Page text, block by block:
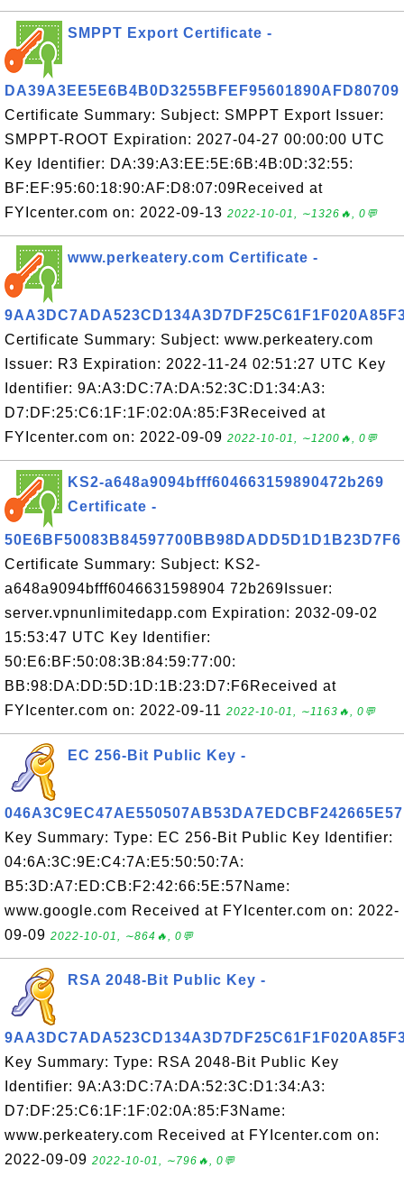
SMPPT Export Certificate -
DA39A3EE5E6B4B0D3255BFEF95601890AFD80709
Certificate Summary: Subject: SMPPT Export Issuer:
SMPPT-ROOT Expiration: 2027-04-27 00:00:00 UTC
Key Identifier: DA:39:A3:EE:5E:6B:4B:0D:32:55:
BF:EF:95:60:18:90:AF:D8:07:09Received at
FYIcenter.com on: 2022-09-13 2022-10-01, ∼1326🔥, 0💬
www.perkeatery.com Certificate -
Certificate Summary: Subject: www.perkeatery.com
Issuer: R3 Expiration: 2022-11-24 02:51:27 UTC Key
Identifier: 9A:A3:DC:7A:DA:52:3C:D1:34:A3:
D7:DF:25:C6:1F:1F:02:0A:85:F3Received at
FYIcenter.com on: 2022-09-09 2022-10-01, ∼1200🔥, 0💬
KS2-a648a9094bfff604663159890472b269
Certificate -
50E6BF50083B84597700BB98DADD5D1D1B23D7F6
Certificate Summary: Subject: KS2-
a648a9094bfff6046631598904 72b269Issuer:
server.vpnunlimitedapp.com Expiration: 2032-09-02
15:53:47 UTC Key Identifier:
50:E6:BF:50:08:3B:84:59:77:00:
BB:98:DA:DD:5D:1D:1B:23:D7:F6Received at
FYIcenter.com on: 2022-09-11 2022-10-01, ∼1163🔥, 0💬
EC 256-Bit Public Key -
046A3C9EC47AE550507AB53DA7EDCBF242665E57
Key Summary: Type: EC 256-Bit Public Key Identifier:
04:6A:3C:9E:C4:7A:E5:50:50:7A:
B5:3D:A7:ED:CB:F2:42:66:5E:57Name:
www.google.com Received at FYIcenter.com on: 2022-
09-09 2022-10-01, ∼864🔥, 0💬
RSA 2048-Bit Public Key -
Key Summary: Type: RSA 2048-Bit Public Key
Identifier: 9A:A3:DC:7A:DA:52:3C:D1:34:A3:
D7:DF:25:C6:1F:1F:02:0A:85:F3Name:
www.perkeatery.com Received at FYIcenter.com on:
2022-09-09 2022-10-01, ∼796🔥, 0💬